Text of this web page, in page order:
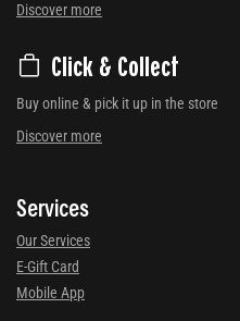
Discover more
Click & Collect
Buy online & pick it up in the store
Discover more
Services
Our Services
E-Gift Card
Mobile App